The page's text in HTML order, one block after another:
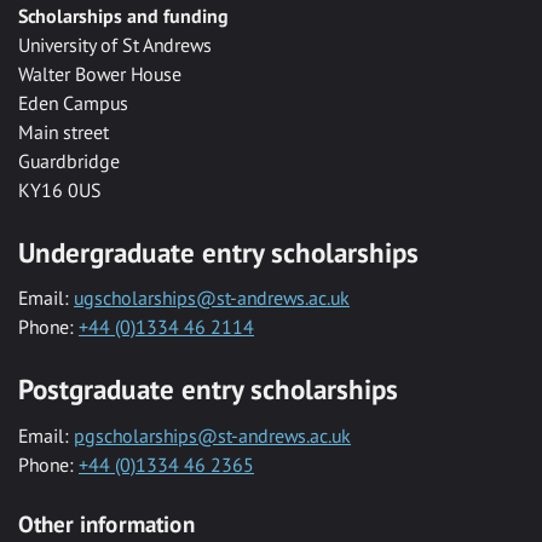
Scholarships and funding
University of St Andrews
Walter Bower House
Eden Campus
Main street
Guardbridge
KY16 0US
Undergraduate entry scholarships
Email: ugscholarships@st-andrews.ac.uk
Phone: +44 (0)1334 46 2114
Postgraduate entry scholarships
Email: pgscholarships@st-andrews.ac.uk
Phone: +44 (0)1334 46 2365
Other information